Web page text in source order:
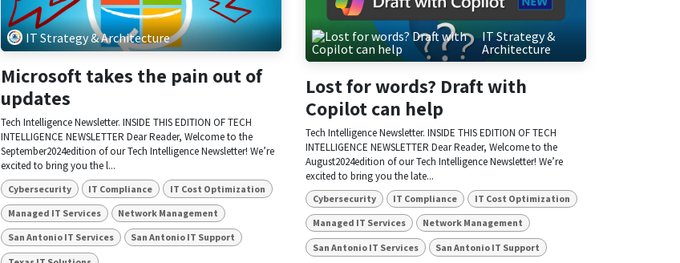
IT Strategy & Architecture
Microsoft takes the pain out of
updates
Tech Intelligence Newsletter. INSIDE THIS EDITION OF TECH
INTELLIGENCE NEWSLETTER Dear Reader, Welcome to the
September2024edition of our Tech Intelligence Newsletter! We’re
excited to bring you the l...
Cybersecurity IT Compliance IT Cost Optimization
Managed IT Services Network Management
San Antonio IT Services San Antonio IT Support
IT Strategy &
Architecture
Lost for words? Draft with
Copilot can help
Tech Intelligence Newsletter. INSIDE THIS EDITION OF TECH
INTELLIGENCE NEWSLETTER Dear Reader, Welcome to the
August2024edition of our Tech Intelligence Newsletter! We’re
excited to bring you the late...
Cybersecurity IT Compliance IT Cost Optimization
Managed IT Services Network Management
San Antonio IT Services San Antonio IT Support